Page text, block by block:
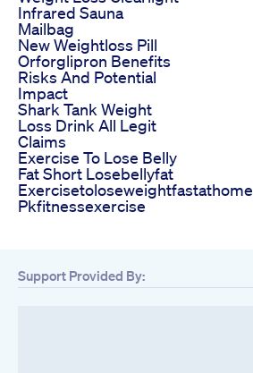
Infrared Sauna
Mailbag
New Weightloss Pill
Orforglipron Benefits
Risks And Potential
Impact
Shark Tank Weight
Loss Drink All Legit
Claims
Exercise To Lose Belly
Fat Short Losebellyfat
Exercisetoloseweightfastathome
Pkfitnessexercise
Support Provided By: